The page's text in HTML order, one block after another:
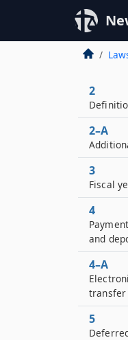
2
2–A
3
Fiscal
4
and
4–A
transfer
5